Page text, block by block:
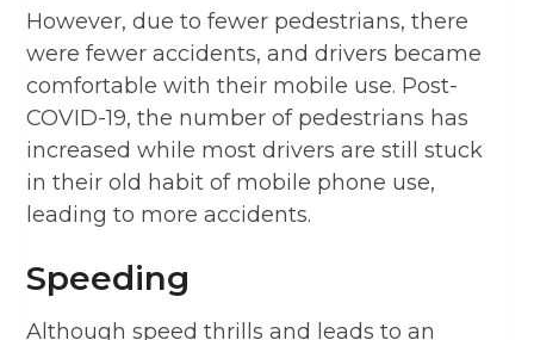
However, due to fewer pedestrians, there
were fewer accidents, and drivers became
comfortable with their mobile use. Post-
COVID-19, the number of pedestrians has
increased while most drivers are still stuck
in their old habit of mobile phone use,
leading to more accidents.
Speeding
Although speed thrills and leads to an